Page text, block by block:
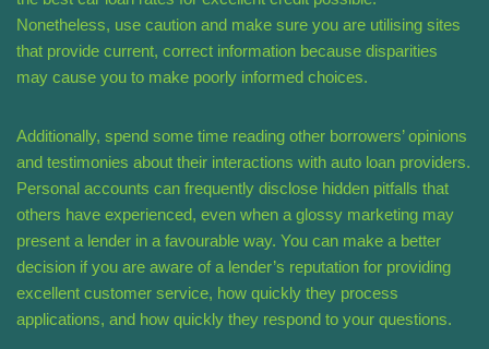
Nonetheless, use caution and make sure you are utilising sites
that provide current, correct information because disparities
may cause you to make poorly informed choices.
Additionally, spend some time reading other borrowers’ opinions
and testimonies about their interactions with auto loan providers.
Personal accounts can frequently disclose hidden pitfalls that
others have experienced, even when a glossy marketing may
present a lender in a favourable way. You can make a better
decision if you are aware of a lender’s reputation for providing
excellent customer service, how quickly they process
applications, and how quickly they respond to your questions.